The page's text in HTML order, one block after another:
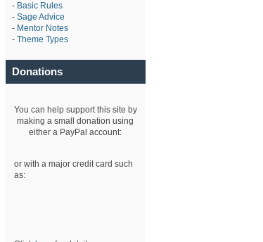
- Basic Rules
- Sage Advice
- Mentor Notes
- Theme Types
Donations
You can help support this site by
making a small donation using
either a PayPal account:
or with a major credit card such
as: